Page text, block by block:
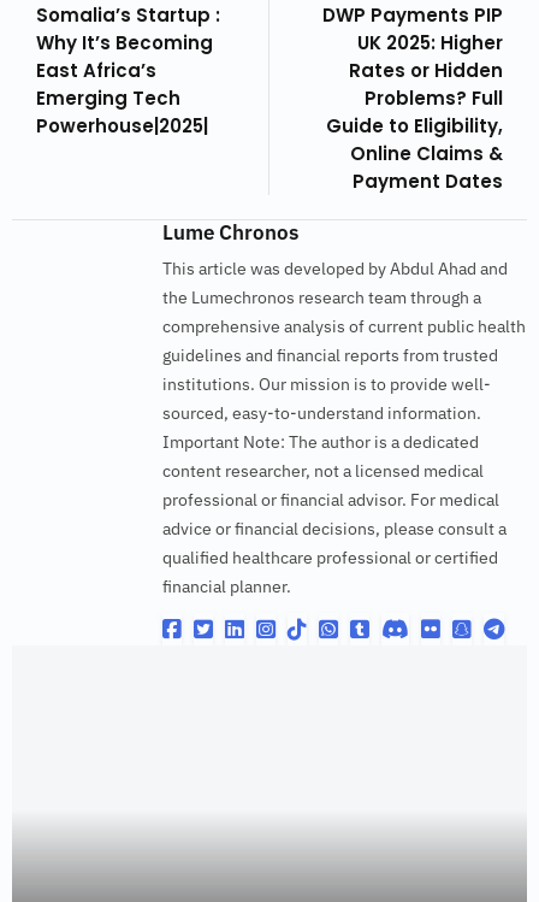
Somalia’s Startup :
Why It’s Becoming
East Africa’s
Emerging Tech
Powerhouse|2025|
DWP Payments PIP
UK 2025: Higher
Rates or Hidden
Problems? Full
Guide to Eligibility,
Online Claims &
Payment Dates
Lume Chronos
This article was developed by Abdul Ahad and
the Lumechronos research team through a
comprehensive analysis of current public health
guidelines and financial reports from trusted
institutions. Our mission is to provide well-
sourced, easy-to-understand information.
Important Note: The author is a dedicated
content researcher, not a licensed medical
professional or financial advisor. For medical
advice or financial decisions, please consult a
qualified healthcare professional or certified
financial planner.